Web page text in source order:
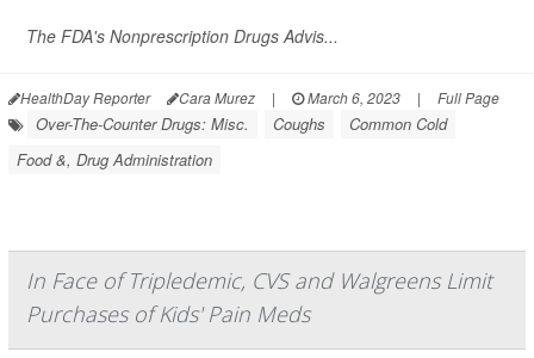
The FDA's Nonprescription Drugs Advis...
HealthDay Reporter Cara Murez | March 6, 2023 | Full Page
Over-The-Counter Drugs: Misc. Coughs
Common Cold
Food &, Drug Administration
In Face of Tripledemic, CVS and Walgreens Limit
Purchases of Kids' Pain Meds